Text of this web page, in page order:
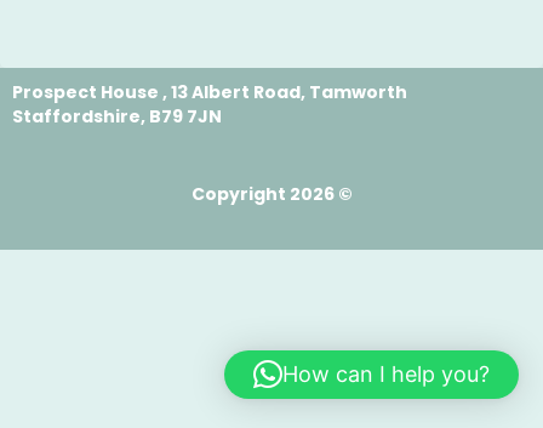
Prospect House , 13 Albert Road, Tamworth
Staffordshire, B79 7JN
Copyright 2026 ©
How can I help you?